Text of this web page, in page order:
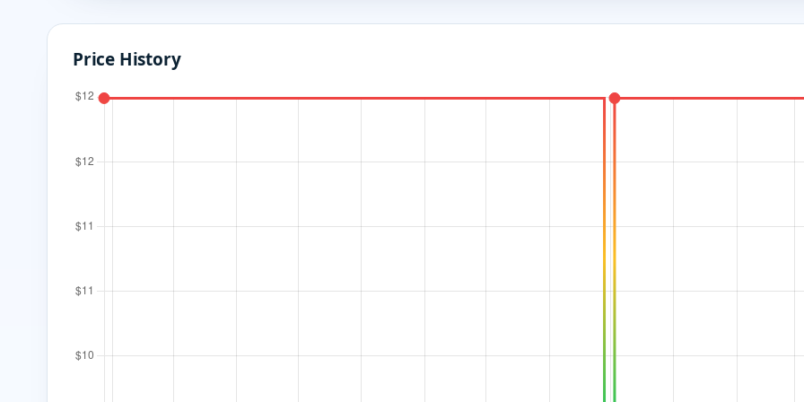
Price History